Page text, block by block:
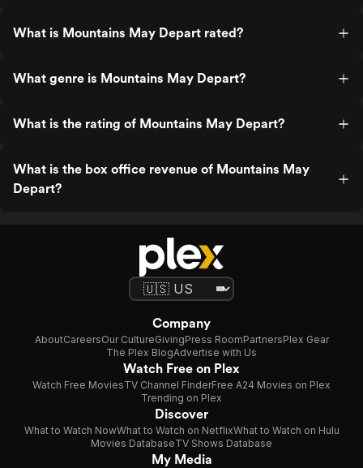
What is Mountains May Depart rated?
What genre is Mountains May Depart?
What is the rating of Mountains May Depart?
What is the box office revenue of Mountains May
Depart?
Company
AboutCareersOur CultureGivingPress RoomPartnersPlex Gear
The Plex BlogAdvertise with Us
Watch Free on Plex
Watch Free MoviesTV Channel FinderFree A24 Movies on Plex
Trending on Plex
Discover
What to Watch NowWhat to Watch on NetflixWhat to Watch on Hulu
Movies DatabaseTV Shows Database
My Media